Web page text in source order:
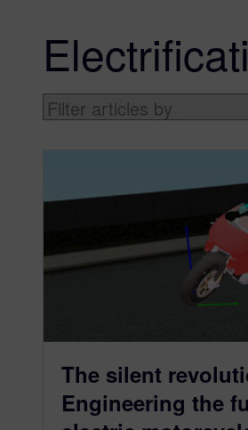
The silent
Engineering the